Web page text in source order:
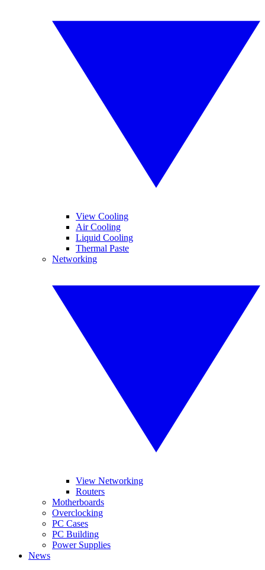
View Cooling
Air Cooling
Liquid Cooling
Thermal Paste
Networking
View Networking
Routers
Motherboards
Overclocking
PC Cases
PC Building
Power Supplies
News